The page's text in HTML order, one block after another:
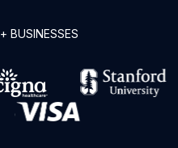
+ BUSINESSES